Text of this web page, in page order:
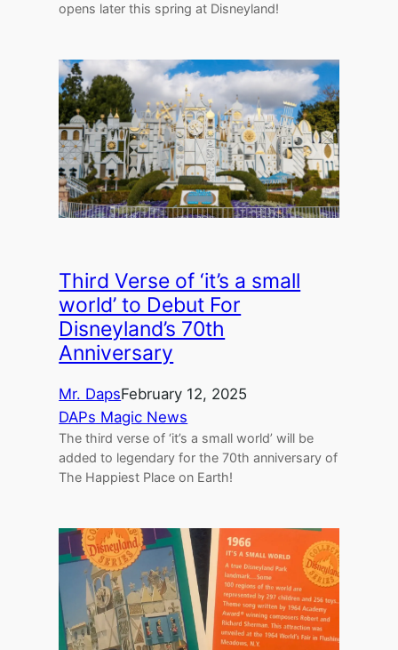
opens later this spring at Disneyland!
Third Verse of ‘it’s a small
world’ to Debut For
Disneyland’s 70th
Anniversary
Mr. DapsFebruary 12, 2025
DAPs Magic News
The third verse of ‘it’s a small world’ will be
added to legendary for the 70th anniversary of
The Happiest Place on Earth!